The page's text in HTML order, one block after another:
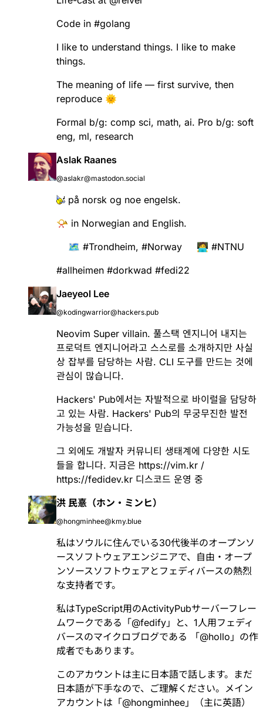
Code in #golang
I like to understand things. I like to make
things.
The meaning of life — first survive, then
reproduce 🌞
Formal b/g: comp sci, math, ai. Pro b/g: soft
eng, ml, research
Aslak Raanes
@aslakr@mastodon.social
på norsk og noe engelsk.
📯 in Norwegian and English.
🗺️ #Trondheim, #Norway 🧑‍💻 #NTNU
#allheimen #dorkwad #fedi22
Jaeyeol Lee
@kodingwarrior@hackers.pub
Neovim Super villain. 풀스택 엔지니어 내지는
프로덕트 엔지니어라고 스스로를 소개하지만 사실
상 잡부를 담당하는 사람. CLI 도구를 만드는 것에
관심이 많습니다.
Hackers' Pub에서는 자발적으로 바이럴을 담당하
고 있는 사람. Hackers' Pub의 무궁무진한 발전
가능성을 믿습니다.
그 외에도 개발자 커뮤니티 생태계에 다양한 시도
들을 합니다. 지금은 https://vim.kr /
https://fedidev.kr 디스코드 운영 중
洪 民憙（ホン・ミンヒ）
@hongminhee@kmy.blue
私はソウルに住んでいる30代後半のオープンソ
ースソフトウェアエンジニアで、自由・オープ
ンソースソフトウェアとフェディバースの熱烈
な支持者です。
私はTypeScript用のActivityPubサーバーフレー
ムワークである「@fedify 」と、1人用フェディ
バースのマイクロブログである 「@hollo 」の作
成者でもあります。
このアカウントは主に日本語で話します。まだ
日本語が下手なので、ご理解ください。メイン
アカウントは「@hongminhee 」（主に英語）